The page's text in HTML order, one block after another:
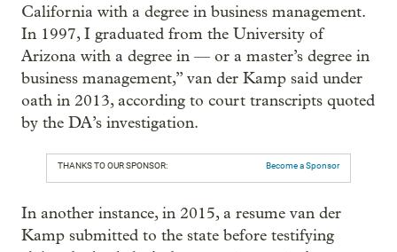
California with a degree in business management.
In 1997, I graduated from the University of
Arizona with a degree in — or a master’s degree in
business management,” van der Kamp said under
oath in 2013, according to court transcripts quoted
by the DA’s investigation.
THANKS TO OUR SPONSOR: Become a Sponsor
In another instance, in 2015, a resume van der
Kamp submitted to the state before testifying